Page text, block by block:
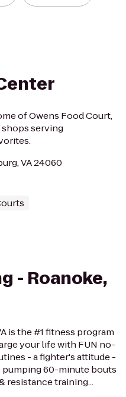
of Owens Food Court,
serving
VA 24060
- Roanoke,
is the #1 fitness program
your life with FUN no-
- a fighter's attitude -
60-minute bouts
resistance training...